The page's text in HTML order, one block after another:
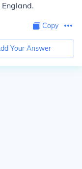
Copy
Your Answer